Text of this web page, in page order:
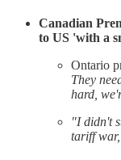
Canadian
to US 'with a
Ontario
They
hard,
"I didn't
tariff